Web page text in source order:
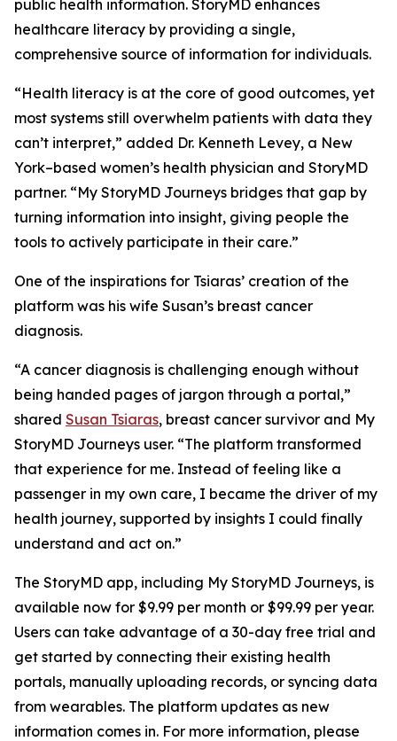
public health information. StoryMD enhances
healthcare literacy by providing a single,
comprehensive source of information for individuals.
“Health literacy is at the core of good outcomes, yet
most systems still overwhelm patients with data they
can’t interpret,” added Dr. Kenneth Levey, a New
York–based women’s health physician and StoryMD
partner. “My StoryMD Journeys bridges that gap by
turning information into insight, giving people the
tools to actively participate in their care.”
One of the inspirations for Tsiaras’ creation of the
platform was his wife Susan’s breast cancer
diagnosis.
“A cancer diagnosis is challenging enough without
being handed pages of jargon through a portal,”
shared Susan Tsiaras, breast cancer survivor and My
StoryMD Journeys user. “The platform transformed
that experience for me. Instead of feeling like a
passenger in my own care, I became the driver of my
health journey, supported by insights I could finally
understand and act on.”
The StoryMD app, including My StoryMD Journeys, is
available now for $9.99 per month or $99.99 per year.
Users can take advantage of a 30-day free trial and
get started by connecting their existing health
portals, manually uploading records, or syncing data
from wearables. The platform updates as new
information comes in. For more information, please